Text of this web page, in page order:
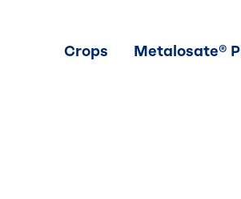
Crops Metalosate®